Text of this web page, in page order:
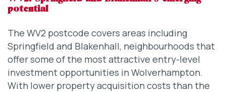
potential
The WV2 postcode covers areas including
Springfield and Blakenhall, neighbourhoods that
offer some of the most attractive entry-level
investment opportunities in Wolverhampton.
With lower property acquisition costs than the